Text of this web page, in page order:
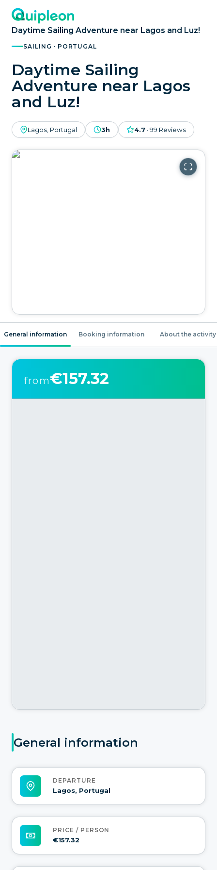
Daytime Sailing Adventure near Lagos and Luz!
SAILING · PORTUGAL
Daytime Sailing
Adventure near Lagos
and Luz!
Lagos, Portugal 3h 4.7 · 99 Reviews
General information Booking information About the activity
General information
DEPARTURE
Lagos, Portugal
PRICE / PERSON
€157.32
from€157.32